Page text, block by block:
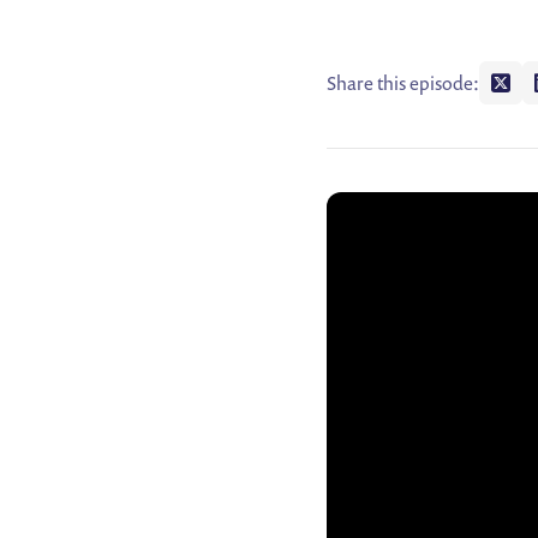
Share this episode: